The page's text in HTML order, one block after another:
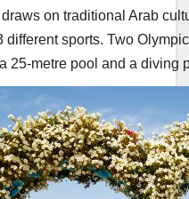
on traditional Arab
different sports. Two
25-metre pool and a diving